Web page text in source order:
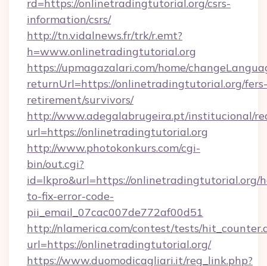
rd=https://onlinetradingtutorial.org/csrs-
information/csrs/
http://tn.vidalnews.fr/trk/r.emt?
h=www.onlinetradingtutorial.org
https://upmagazalari.com/home/
returnUrl=https://onlinetradingtutorial.org/fers-
retirement/survivors/
http://www.adegalabrugeira.pt/institucional/
url=https://onlinetradingtutorial.org
http://www.photokonkurs.com/cgi-
bin/out.cgi?
id=lkpro&url=https://onlinetradingtutorial.org/
to-fix-error-code-
pii_email_07cac007de772af00d51
http://nlamerica.com/contest/tests/
url=https://onlinetradingtutorial.org/
https://www.duomodicagliari.it/reg_link.php?